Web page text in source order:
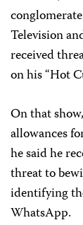
Television
received
on his “Hot
On that
allowances
he said he
threat to
identifying
WhatsApp.